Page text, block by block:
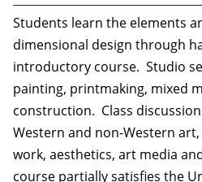
Students learn the elements
dimensional design through
introductory course. Studio
painting, printmaking, mixed
construction. Class
Western and non-Western
work, aesthetics, art media
course partially satisfies the